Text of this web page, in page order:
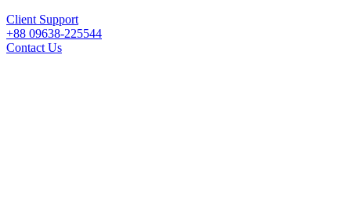
Client Support
+88 09638-225544
Contact Us